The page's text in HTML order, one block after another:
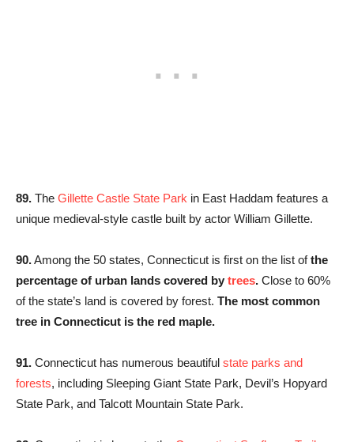
89. The Gillette Castle State Park in East Haddam features a
unique medieval-style castle built by actor William Gillette.
90.Among the 50 states, Connecticut is first on the list ofthe
percentage of urban lands covered by trees. Close to 60%
of the state’s land is covered by forest. The most common
tree in Connecticut is the red maple.
91. Connecticut has numerous beautiful state parks and
forests, including Sleeping Giant State Park, Devil’s Hopyard
State Park, and Talcott Mountain State Park.